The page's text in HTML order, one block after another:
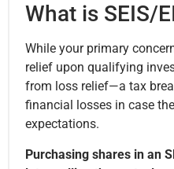
What is SEIS/
While your primary
relief upon qualifying
from loss relief—a tax
financial losses in case
expectations.
Purchasing shares in an